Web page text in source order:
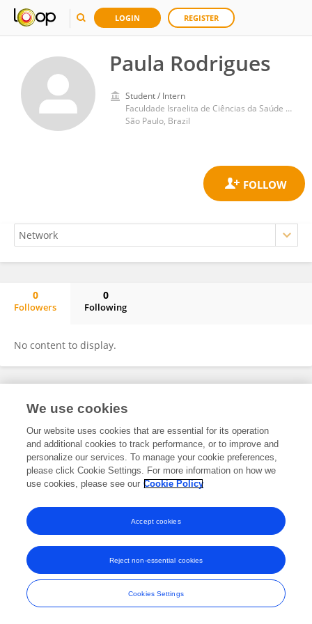
LOGIN REGISTER
Paula Rodrigues
Student / Intern
Faculdade Israelita de Ciências da Saúde Albert Einstein Hospital Israelita Albert Einstein
São Paulo, Brazil
0
Followers
0
Following
No content to display.
Frontiers In and Loop are registered trade marks of Frontiers Media SA.
and Conditions
We use cookies
Our website uses cookies that are essential for its operation
and additional cookies to track performance, or to improve and
personalize our services. To manage your cookie preferences,
please click Cookie Settings. For more information on how we
use cookies, please see our Cookie Policy
Cookies Settings
Reject non-essential cookies
Accept cookies